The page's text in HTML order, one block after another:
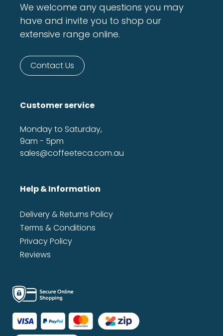
We welcome any questions you may
have and invite you to shop our
extensive range online.
Contact Us
Customer service
Monday to Saturday,
9am - 5pm
sales@coffeeteca.com.au
Help & Information
Delivery & Returns Policy
Terms & Conditions
Privacy Policy
Reviews